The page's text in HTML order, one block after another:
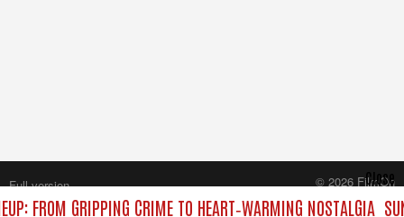
FROM GRIPPING CRIME TO HEART‑WARMING NOSTALGIA
Close
Full version
© 2026 FilmOn
Content Systems Plc.